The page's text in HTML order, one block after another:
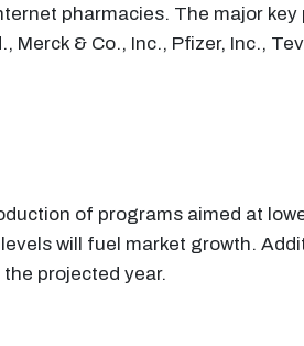
pharmacies. The major
& Co., Inc., Pfizer, Inc.,
of programs aimed at
will fuel market growth.
projected year.